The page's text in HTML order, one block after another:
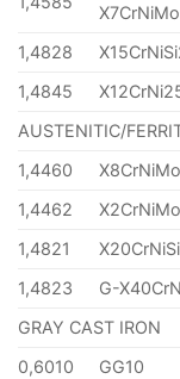
1,4828
1,4845
AUSTENITIC/
1,4460
1,4462
1,4821
1,4823
G-
GRAY CAST IRON
0,6010
GG10